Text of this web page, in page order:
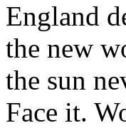
England
the new
the sun
Face it.